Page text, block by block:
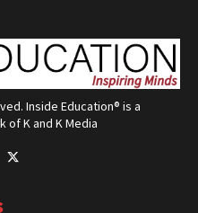
Inside Education® is a
K and K Media